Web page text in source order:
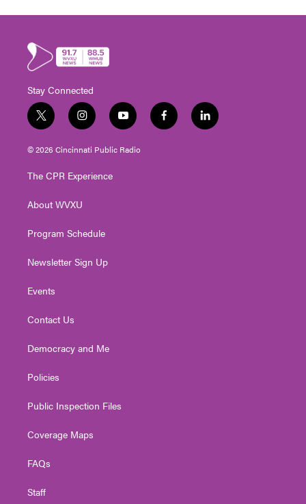
Stay Connected
t
w
i
t
e
i
n
s
t
g
a
y
o
u
t
f
a
l
i
© 2026 Cincinnati Public Radio
The CPR Experience
About WVXU
Program Schedule
Newsletter Sign Up
Events
Contact Us
Democracy and Me
Policies
Public Inspection Files
Coverage Maps
FAQs
Staff